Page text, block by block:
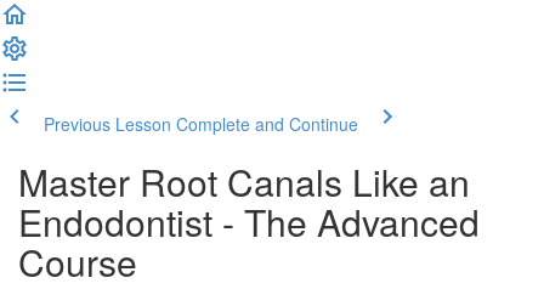
Previous Lesson Complete and Continue
Master Root Canals Like an
Endodontist - The Advanced
Course